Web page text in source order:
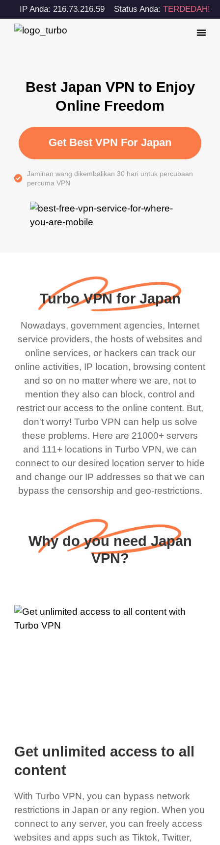
IP Anda: 216.73.216.59 Status Anda: TERDEDAH!
Best Japan VPN to Enjoy
Online Freedom
Get Best VPN For Japan
Jaminan wang dikembalikan 30 hari untuk percubaan
percuma VPN
Turbo VPN for Japan
Nowadays, government agencies, Internet
service providers, the hosts of websites and
online services, or hackers can track our
online activities, IP location, browsing content
and so on no matter where we are, not to
mention they also can block, control and
restrict our access to the online content. But,
don't worry! Turbo VPN can help us solve
these problems. Here are 21000+ servers
and 111+ locations in Turbo VPN, we can
connect to our desired location server to hide
and change our IP addresses so that we can
bypass the censorship and geo-restrictions.
Why do you need Japan
VPN?
Get unlimited access to all
content
With Turbo VPN, you can bypass network
restrictions in Japan or any region. When you
connect to any server, you can freely access
websites and apps such as Tiktok, Twitter,